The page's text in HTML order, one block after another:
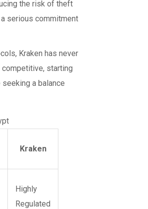
the risk of theft
serious commitment
Kraken has never
starting
a balance
Kraken
Highly
Regulated